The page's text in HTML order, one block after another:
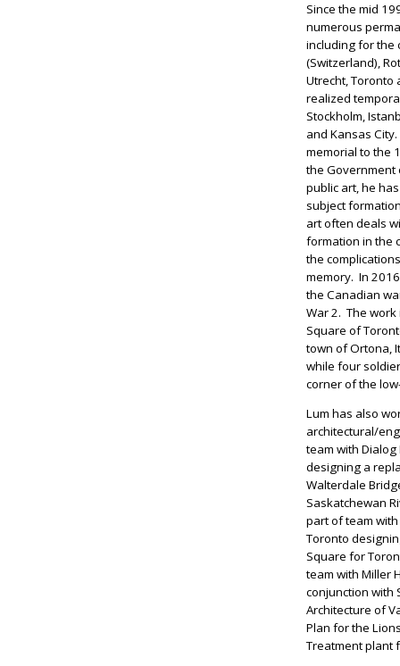
Since the mid
numerous
including for the
(Switzerland),
Utrecht, Toronto
realized
Stockholm,
and Kansas
memorial to the
the Government
public art, he
subject
art often deals
formation in the
the
memory. In
the Canadian
War 2. The
Square of
town of Ortona,
while four
corner of the
Lum has also
architectural/
team with
designing a
Walterdale
Saskatchewan
part of team
Toronto
Square for
team with Miller
conjunction with
Architecture of
Plan for the
Treatment plant